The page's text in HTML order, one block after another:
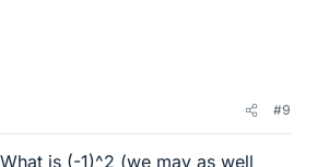
#9
is (-1)^2 (we may as well